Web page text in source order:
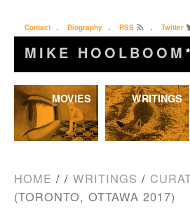
Contact . Biography . RSS . Twitter
MIKE HOOLBOOM
Skip
to
MOVIES WRITINGS
HOME / / WRITINGS /
(TORONTO, OTTAWA 2017)